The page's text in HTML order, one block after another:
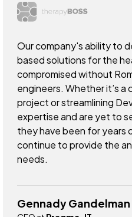
Our company's ability to
based solutions for the
compromised without
engineers. Whether it’s
project or streamlining
expertise and are yet to
they have been for years
continue to provide the
needs.
Gennady Gandelman